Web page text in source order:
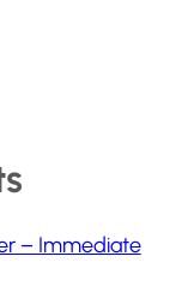
– Immediate